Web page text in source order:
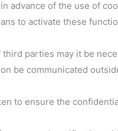
advance of the use of
to activate these
parties may it be
be communicated
to ensure the